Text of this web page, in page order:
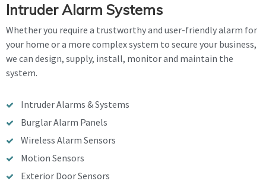
Intruder Alarm Systems
Whether you require a trustworthy and user-friendly alarm for
your home or a more complex system to secure your business,
we can design, supply, install, monitor and maintain the
system.
Intruder Alarms & Systems
Burglar Alarm Panels
Wireless Alarm Sensors
Motion Sensors
Exterior Door Sensors